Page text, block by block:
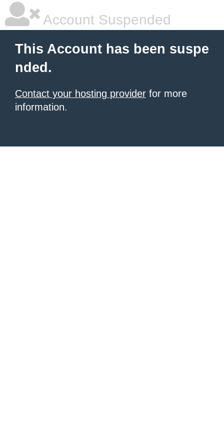
Account Suspended
This Account has been suspe
nded.
Contact your hosting provider for more
information.